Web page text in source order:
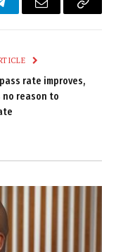
Email
Copy
rate improves,
no reason to